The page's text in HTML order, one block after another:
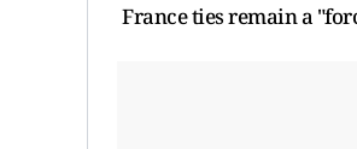
France ties remain a